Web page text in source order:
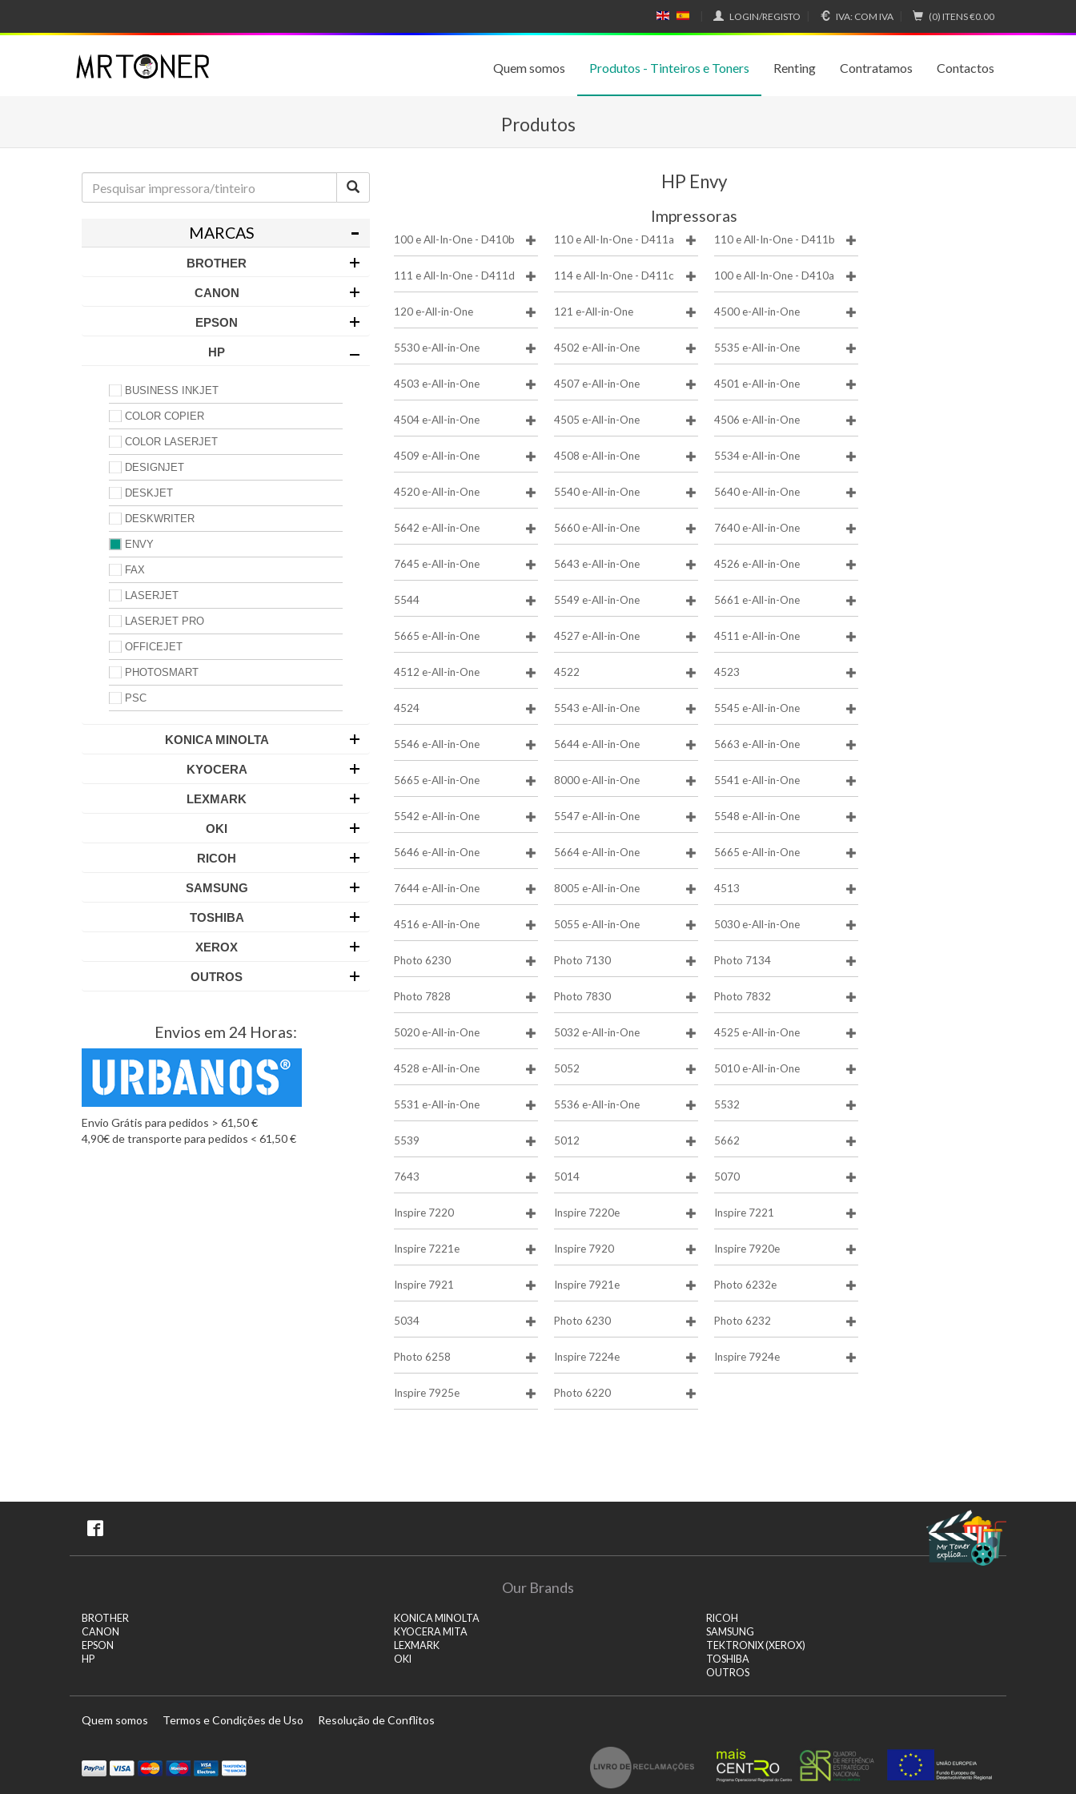
N
H
SP
OL
LOGIN/REGISTO IVA: COM IVA (0) ITENS€0.00
Quem somos Produtos - Tinteiros e Toners Renting Contratamos Contactos
Produtos
MARCAS
BROTHER
CANON
EPSON
HP
BUSINESS INKJET
COLOR COPIER
COLOR LASERJET
DESIGNJET
DESKJET
DESKWRITER
ENVY
FAX
LASERJET
LASERJET PRO
OFFICEJET
PHOTOSMART
PSC
KONICA MINOLTA
KYOCERA
LEXMARK
OKI
RICOH
SAMSUNG
TOSHIBA
XEROX
OUTROS
Envios em 24 Horas:
Envio Grátis para pedidos > 61,50 €
4,90€ de transporte para pedidos < 61,50 €
HP Envy
Impressoras
100 e All-In-One - D410b 110 e All-In-One - D411a 110 e All-In-One - D411b
111 e All-In-One - D411d 114 e All-In-One - D411c 100 e All-In-One - D410a
120 e-All-in-One 121 e-All-in-One 4500 e-All-in-One
5530 e-All-in-One 4502 e-All-in-One 5535 e-All-in-One
4503 e-All-in-One 4507 e-All-in-One 4501 e-All-in-One
4504 e-All-in-One 4505 e-All-in-One 4506 e-All-in-One
4509 e-All-in-One 4508 e-All-in-One 5534 e-All-in-One
4520 e-All-in-One 5540 e-All-in-One 5640 e-All-in-One
5642 e-All-in-One 5660 e-All-in-One 7640 e-All-in-One
7645 e-All-in-One 5643 e-All-in-One 4526 e-All-in-One
5544 5549 e-All-in-One 5661 e-All-in-One
5665 e-All-in-One 4527 e-All-in-One 4511 e-All-in-One
4512 e-All-in-One 4522 4523
4524 5543 e-All-in-One 5545 e-All-in-One
5546 e-All-in-One 5644 e-All-in-One 5663 e-All-in-One
5665 e-All-in-One 8000 e-All-in-One 5541 e-All-in-One
5542 e-All-in-One 5547 e-All-in-One 5548 e-All-in-One
5646 e-All-in-One 5664 e-All-in-One 5665 e-All-in-One
7644 e-All-in-One 8005 e-All-in-One 4513
4516 e-All-in-One 5055 e-All-in-One 5030 e-All-in-One
Photo 6230 Photo 7130 Photo 7134
Photo 7828 Photo 7830 Photo 7832
5020 e-All-in-One 5032 e-All-in-One 4525 e-All-in-One
4528 e-All-in-One 5052 5010 e-All-in-One
5531 e-All-in-One 5536 e-All-in-One 5532
5539 5012 5662
7643 5014 5070
Inspire 7220 Inspire 7220e Inspire 7221
Inspire 7221e Inspire 7920 Inspire 7920e
Inspire 7921 Inspire 7921e Photo 6232e
5034 Photo 6230 Photo 6232
Photo 6258 Inspire 7224e Inspire 7924e
Inspire 7925e Photo 6220
Our Brands
BROTHER
CANON
EPSON
HP
KONICA MINOLTA
KYOCERA MITA
LEXMARK
OKI
RICOH
SAMSUNG
TEKTRONIX (XEROX)
TOSHIBA
OUTROS
Quem somos Termos e Condições de Uso Resolução de Conflitos
Visa Electron
Transferï¿½ncia